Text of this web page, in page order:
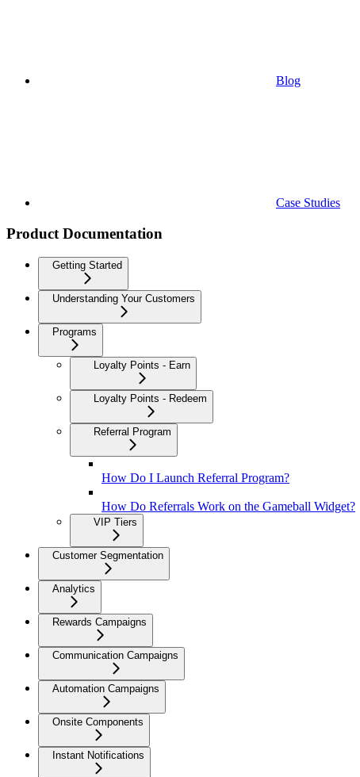
Blog
Case Studies
Product Documentation
Getting Started
Understanding Your Customers
Programs
Loyalty Points - Earn
Loyalty Points - Redeem
Referral Program
How Do I Launch Referral Program?
How Do Referrals Work on the Gameball Widget?
VIP Tiers
Customer Segmentation
Analytics
Rewards Campaigns
Communication Campaigns
Automation Campaigns
Onsite Components
Instant Notifications